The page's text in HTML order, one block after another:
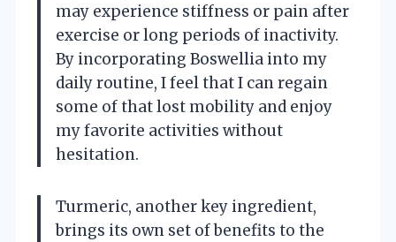
may experience stiffness or pain after
exercise or long periods of inactivity.
By incorporating Boswellia into my
daily routine, I feel that I can regain
some of that lost mobility and enjoy
my favorite activities without
hesitation.
Turmeric, another key ingredient,
brings its own set of benefits to the